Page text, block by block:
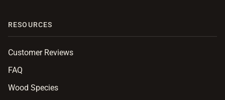
RESOURCES
Customer Reviews
FAQ
Wood Species